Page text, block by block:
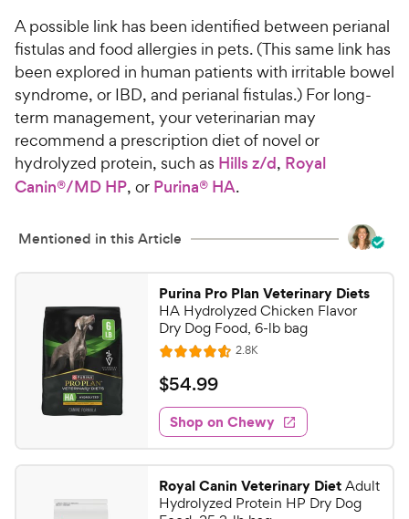
A possible link has been identified between perianal
fistulas and food allergies in pets. (This same link has
been explored in human patients with irritable bowel
syndrome, or IBD, and perianal fistulas.) For long-
term management, your veterinarian may
recommend a prescription diet of novel or
hydrolyzed protein, such as Hills z/d, Royal
Canin®/MD HP, or Purina® HA.
Mentioned in this Article
Purina Pro Plan Veterinary Diets
HA Hydrolyzed Chicken Flavor
Dry Dog Food, 6-lb bag
R
a
t
e
d
4
6
o
2.8KR
e
w
s
$
5
4
.
9
9
$54.99
Shop on Chewy
Royal Canin Veterinary DietAdult
Hydrolyzed Protein HP Dry Dog